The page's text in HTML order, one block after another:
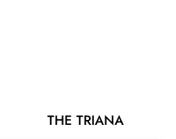
THE TRIANA